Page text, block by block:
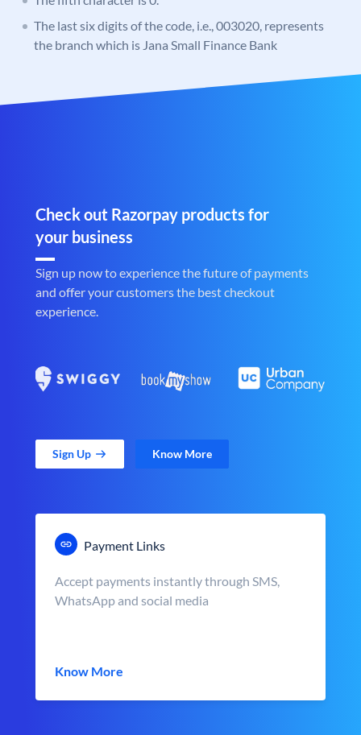
The last six digits of the code, i.e., 003020, represents
the branch which is Jana Small Finance Bank
Check out Razorpay products for
your business
Sign up now to experience the future of payments
and offer your customers the best checkout
experience.
Sign Up Know More
Payment Links
Accept payments instantly through SMS,
WhatsApp and social media
Know More